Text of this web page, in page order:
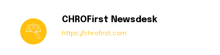
CHROFirst Newsdesk
https://chrofirst.com